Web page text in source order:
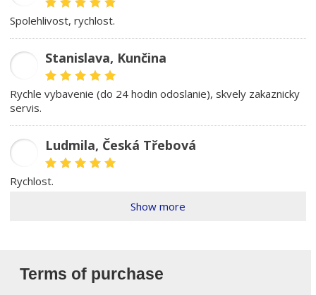
spolehlivost, rychlost.
Stanislava, Kunčina
rychle vybavenie (do 24 hodin odoslanie), skvely zakaznicky
servis.
Ludmila, Česká Třebová
rychlost.
Show more
Terms of purchase